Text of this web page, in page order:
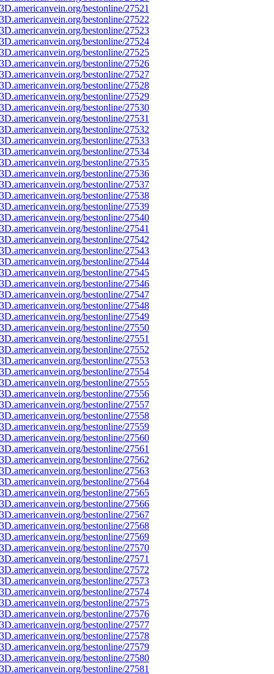
bestonline/27521
bestonline/27522
bestonline/27523
bestonline/27524
bestonline/27525
bestonline/27526
bestonline/27527
bestonline/27528
bestonline/27529
bestonline/27530
bestonline/27531
bestonline/27532
bestonline/27533
bestonline/27534
bestonline/27535
bestonline/27536
bestonline/27537
bestonline/27538
bestonline/27539
bestonline/27540
bestonline/27541
bestonline/27542
bestonline/27543
bestonline/27544
bestonline/27545
bestonline/27546
bestonline/27547
bestonline/27548
bestonline/27549
bestonline/27550
bestonline/27551
bestonline/27552
bestonline/27553
bestonline/27554
bestonline/27555
bestonline/27556
bestonline/27557
bestonline/27558
bestonline/27559
bestonline/27560
bestonline/27561
bestonline/27562
bestonline/27563
bestonline/27564
bestonline/27565
bestonline/27566
bestonline/27567
bestonline/27568
bestonline/27569
bestonline/27570
bestonline/27571
bestonline/27572
bestonline/27573
bestonline/27574
bestonline/27575
bestonline/27576
bestonline/27577
bestonline/27578
bestonline/27579
bestonline/27580
bestonline/27581